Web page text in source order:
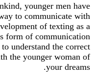
of mankind, younger
best way to
the development of
wives form of
males to understand
with the younger